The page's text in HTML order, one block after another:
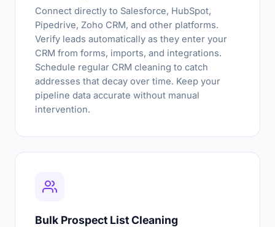
Connect directly to Salesforce, HubSpot,
Pipedrive, Zoho CRM, and other platforms.
Verify leads automatically as they enter your
CRM from forms, imports, and integrations.
Schedule regular CRM cleaning to catch
addresses that decay over time. Keep your
pipeline data accurate without manual
intervention.
Bulk Prospect List Cleaning